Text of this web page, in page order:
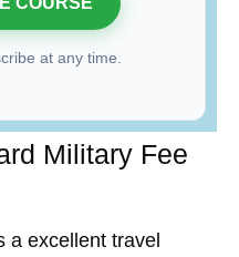
at any time.
Military Fee
a excellent travel